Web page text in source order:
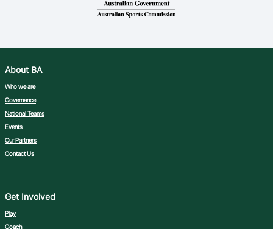
About BA
Who we are
Governance
National Teams
Events
Our Partners
Contact Us
Get Involved
Play
Coach